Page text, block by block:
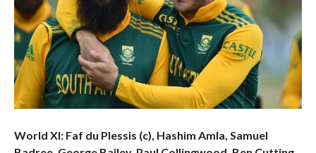
World XI: Faf du Plessis (c), Hashim Amla, Samuel